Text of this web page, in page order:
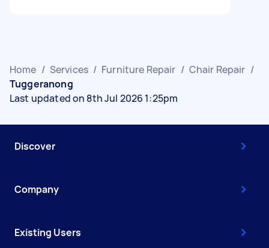
Home / Services / Furniture Repair / Chair Repair /
Tuggeranong
Last updated on 8th Jul 2026 1:25pm
Discover
Company
Existing Users